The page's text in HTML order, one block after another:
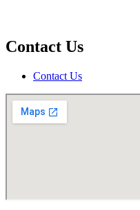
Contact Us
Contact Us